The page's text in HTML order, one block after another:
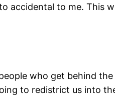
accidental to me. This
who get behind
to redistrict us into